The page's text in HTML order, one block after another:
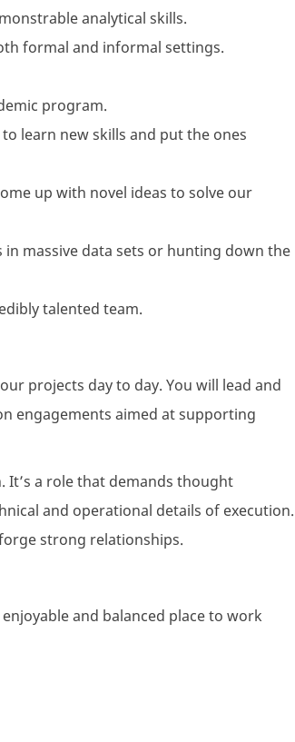
analytical skills.
formal and informal settings.
program.
learn new skills and put the ones
up with novel ideas to solve our
massive data sets or hunting down the
talented team.
projects day to day. You will lead and
engagements aimed at supporting
a role that demands thought
and operational details of execution.
strong relationships.
and balanced place to work